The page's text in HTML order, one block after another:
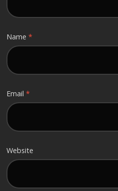
Name*
Email*
Website